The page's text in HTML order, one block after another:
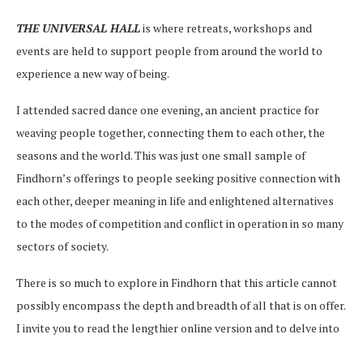
THE UNIVERSAL HALLis where retreats, workshops and
events are held to support people from around the world to
experience a new way of being.
I attended sacred dance one evening, an ancient practice for
weaving people together, connecting them to each other, the
seasons and the world. This was just one small sample of
Findhorn’s offerings to people seeking positive connection with
each other, deeper meaning in life and enlightened alternatives
to the modes of competition and conflict in operation in so many
sectors of society.
There is so much to explore in Findhorn that this article cannot
possibly encompass the depth and breadth of all that is on offer.
I invite you to read the lengthier online version and to delve into